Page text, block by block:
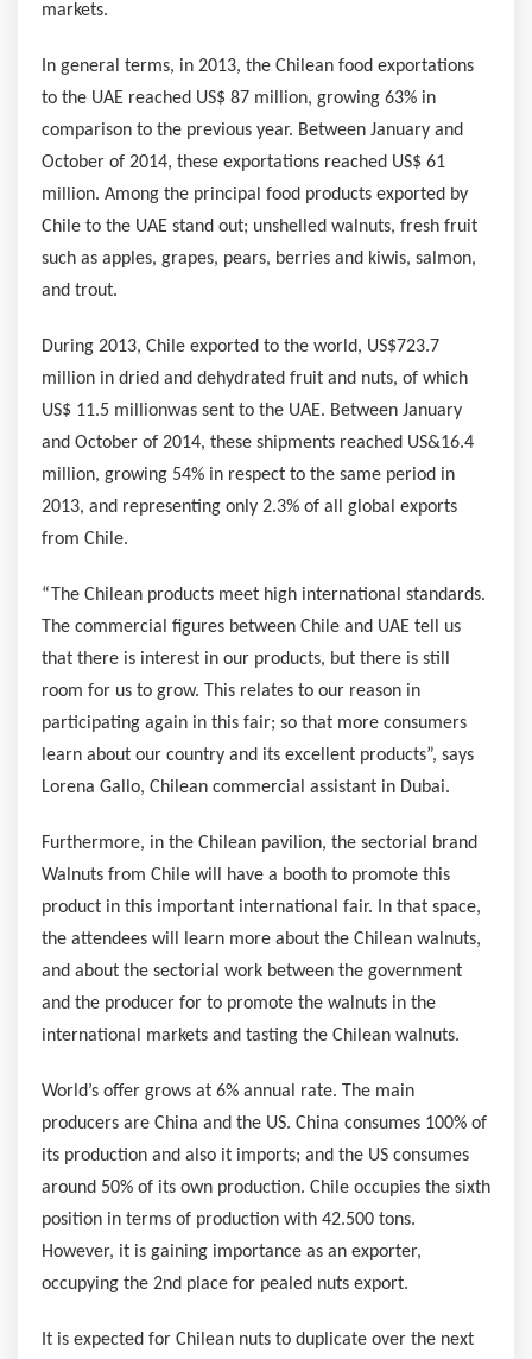
markets.
In general terms, in 2013, the Chilean food exportations
to the UAE reached US$ 87 million, growing 63% in
comparison to the previous year. Between January and
October of 2014, these exportations reached US$ 61
million. Among the principal food products exported by
Chile to the UAE stand out; unshelled walnuts, fresh fruit
such as apples, grapes, pears, berries and kiwis, salmon,
and trout.
During 2013, Chile exported to the world, US$723.7
million in dried and dehydrated fruit and nuts, of which
US$ 11.5 millionwas sent to the UAE. Between January
and October of 2014, these shipments reached US&16.4
million, growing 54% in respect to the same period in
2013, and representing only 2.3% of all global exports
from Chile.
“The Chilean products meet high international standards.
The commercial figures between Chile and UAE tell us
that there is interest in our products, but there is still
room for us to grow. This relates to our reason in
participating again in this fair; so that more consumers
learn about our country and its excellent products”, says
Lorena Gallo, Chilean commercial assistant in Dubai.
Furthermore, in the Chilean pavilion, the sectorial brand
Walnuts from Chile will have a booth to promote this
product in this important international fair. In that space,
the attendees will learn more about the Chilean walnuts,
and about the sectorial work between the government
and the producer for to promote the walnuts in the
international markets and tasting the Chilean walnuts.
World’s offer grows at 6% annual rate. The main
producers are China and the US. China consumes 100% of
its production and also it imports; and the US consumes
around 50% of its own production. Chile occupies the sixth
position in terms of production with 42.500 tons.
However, it is gaining importance as an exporter,
occupying the 2nd place for pealed nuts export.
It is expected for Chilean nuts to duplicate over the next